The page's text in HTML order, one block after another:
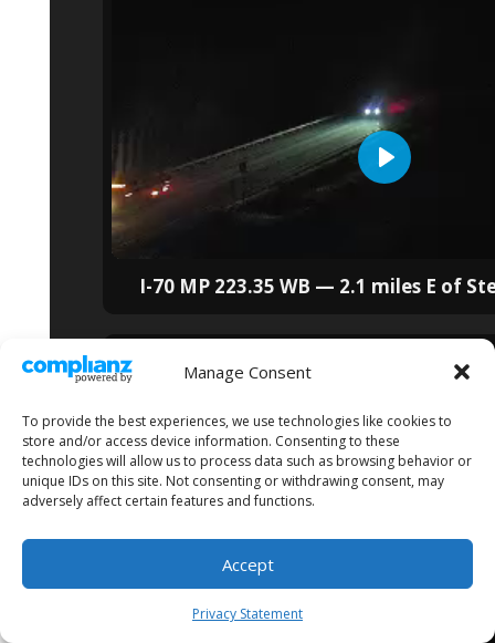
Manage Consent
To provide the best experiences, we use technologies like cookies to
store and/or access device information. Consenting to these
technologies will allow us to process data such as browsing behavior or
unique IDs on this site. Not consenting or withdrawing consent, may
adversely affect certain features and functions.
Accept
Privacy Statement
I-70 MP 223.35 WB — 2.1 miles E of